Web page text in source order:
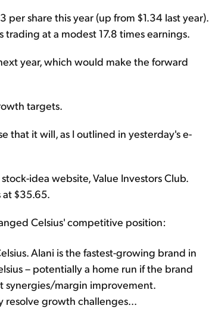
share this year (up from $1.34 last year).
trading at a modest 17.8 times earnings.
year, which would make the forward
targets.
that it will, as I outlined in yesterday's e-
idea website, Value Investors Club.
at $35.65.
Celsius' competitive position:
Alani is the fastest-growing brand in
– potentially a home run if the brand
synergies/margin improvement.
resolve growth challenges...